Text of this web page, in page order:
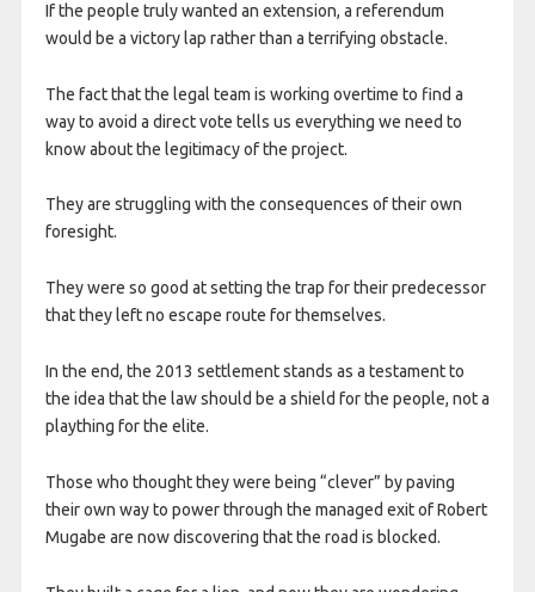
If the people truly wanted an extension, a referendum
would be a victory lap rather than a terrifying obstacle.
The fact that the legal team is working overtime to find a
way to avoid a direct vote tells us everything we need to
know about the legitimacy of the project.
They are struggling with the consequences of their own
foresight.
They were so good at setting the trap for their predecessor
that they left no escape route for themselves.
In the end, the 2013 settlement stands as a testament to
the idea that the law should be a shield for the people, not a
plaything for the elite.
Those who thought they were being “clever” by paving
their own way to power through the managed exit of Robert
Mugabe are now discovering that the road is blocked.